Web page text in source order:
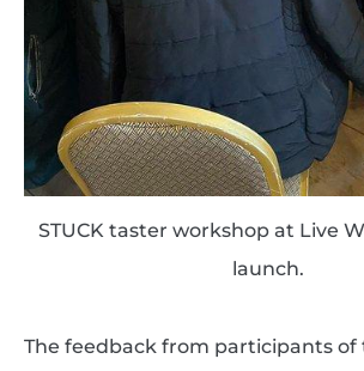
STUCK taster workshop at Live
launch.
The feedback from participants of